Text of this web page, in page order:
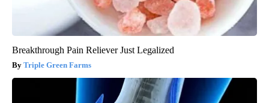
Breakthrough Pain Reliever Just Legalized
Triple Green Farms